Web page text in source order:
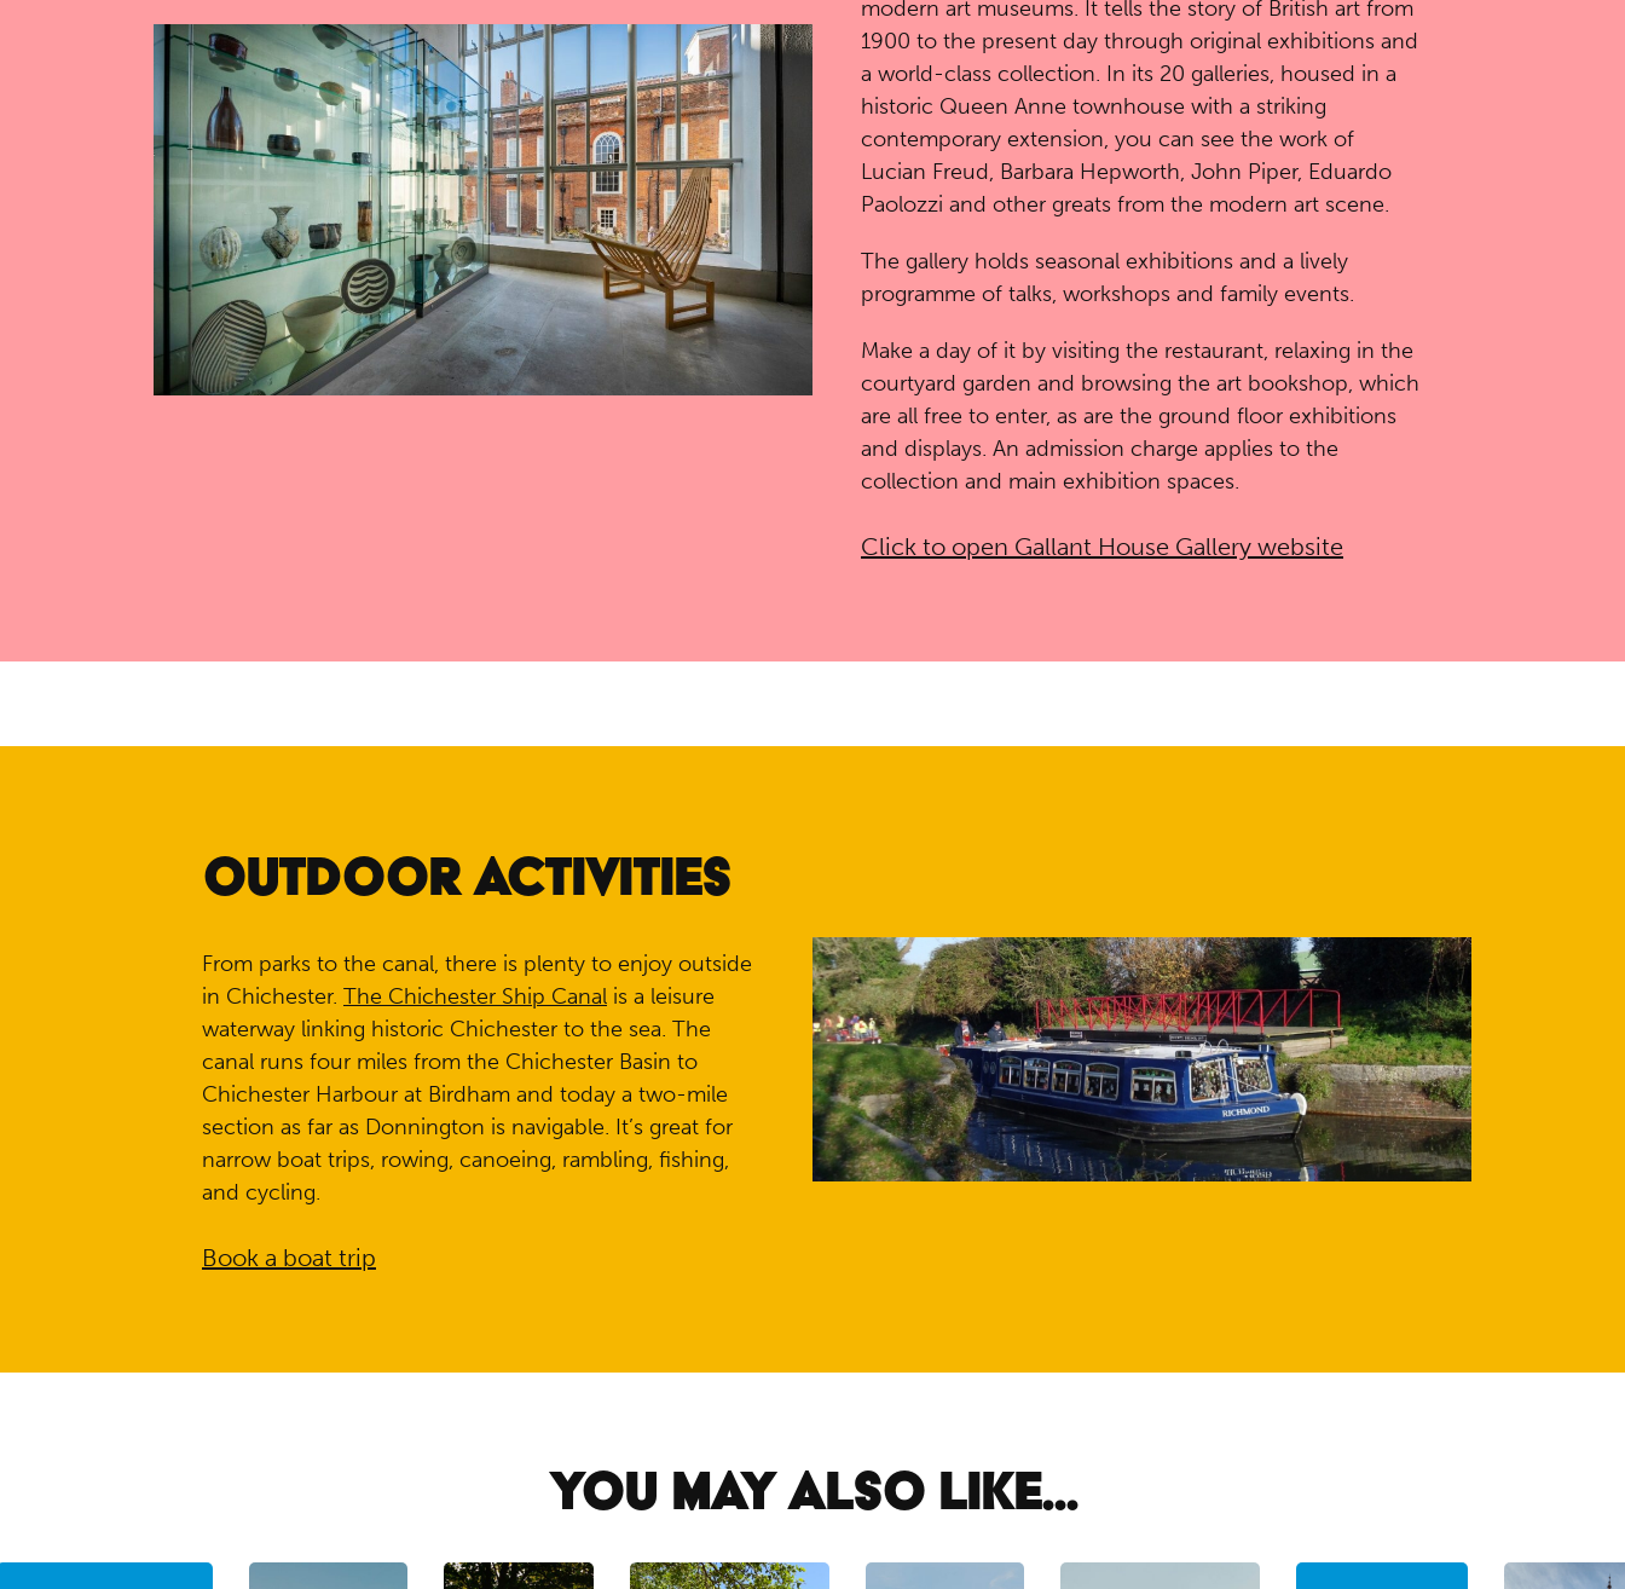
modern art museums. It tells the story of British art from
1900 to the present day through original exhibitions and
a world-class collection. In its 20 galleries, housed in a
historic Queen Anne townhouse with a striking
contemporary extension, you can see the work of
Lucian Freud, Barbara Hepworth, John Piper, Eduardo
Paolozzi and other greats from the modern art scene.
The gallery holds seasonal exhibitions and a lively
programme of talks, workshops and family events.
Make a day of it by visiting the restaurant, relaxing in the
courtyard garden and browsing the art bookshop, which
are all free to enter, as are the ground floor exhibitions
and displays. An admission charge applies to the
collection and main exhibition spaces.
Click to open Gallant House Gallery website
OUTDOOR ACTIVITIES
From parks to the canal, there is plenty to enjoy outside
in Chichester. The Chichester Ship Canal is a leisure
waterway linking historic Chichester to the sea. The
canal runs four miles from the Chichester Basin to
Chichester Harbour at Birdham and today a two-mile
section as far as Donnington is navigable. It’s great for
narrow boat trips, rowing, canoeing, rambling, fishing,
and cycling.
Book a boat trip
YOU MAY ALSO LIKE...